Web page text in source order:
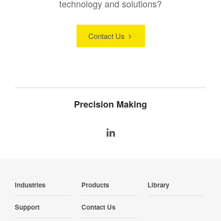
technology and solutions?
Contact Us
Precision Making
Industries Products Library
Support Contact Us